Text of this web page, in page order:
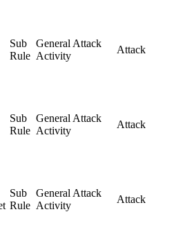
Sub
Rule
General Attack
Activity
Attack
Sub
Rule
General Attack
Activity
Attack
Sub
Rule
General Attack
Activity
Attack